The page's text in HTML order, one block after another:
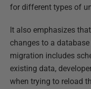
for different types of
It also emphasizes
changes to a
migration includes
existing data,
when trying to reload